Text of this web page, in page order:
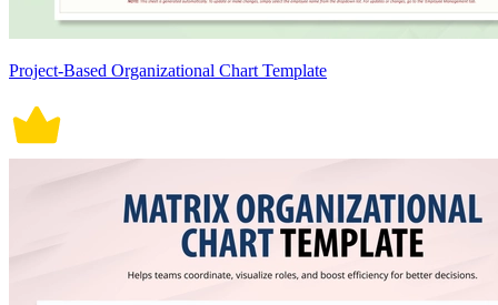
Project-Based Organizational Chart Template